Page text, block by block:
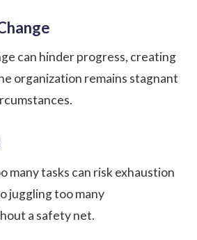
can hinder progress, creating
organization remains stagnant
many tasks can risk exhaustion
juggling too many
a safety net.